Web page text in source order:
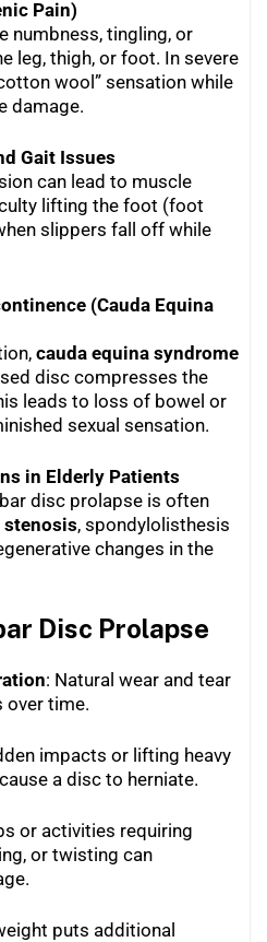
Pain)
numbness, tingling, or
leg, thigh, or foot. In severe
wool” sensation while
damage.
Gait Issues
can lead to muscle
lifting the foot (foot
slippers fall off while
(Cauda Equina
cauda equina syndrome
disc compresses the
leads to loss of bowel or
sexual sensation.
in Elderly Patients
disc prolapse is often
, spondylolisthesis
changes in the
Disc Prolapse
: Natural wear and tear
over time.
impacts or lifting heavy
a disc to herniate.
or activities requiring
or twisting can
puts additional